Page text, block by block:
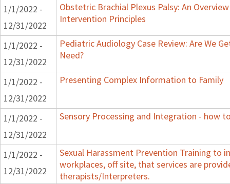
1/1/2022 -
12/31/2022
Obstetric Brachial Plexus Palsy: An
Intervention Principles
1/1/2022 -
12/31/2022
Pediatric Audiology Case Review: Are We
Need?
1/1/2022 -
12/31/2022
Presenting Complex Information to Family
1/1/2022 -
12/31/2022
Sensory Processing and Integration - how
1/1/2022 -
12/31/2022
Sexual Harassment Prevention Training to
workplaces, off site, that services are
therapists/Interpreters.